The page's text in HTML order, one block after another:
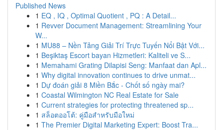
Published News
1 EQ , IQ , Optimal Quotient , PQ : A Detail...
1 Revver Document Management: Streamlining Your
W...
1 MU88 – Nền Tảng Giải Trí Trực Tuyến Nổi Bật Với...
1 Beşiktaş Escort bayan Hizmetleri: Kaliteli ve S...
1 Memahami Grating Dilapisi Seng: Manfaat dan Apl...
1 Why digital innovation continues to drive unmat...
1 Dự đoán giải 8 Miền Bắc - Chốt số ngày mai?
1 Coastal Wilmington NC Real Estate for Sale
1 Current strategies for protecting threatened sp...
1 สล็อตออโต้: คู่มือสำหรับมือใหม่
1 The Premier Digital Marketing Expert: Boost Tra...